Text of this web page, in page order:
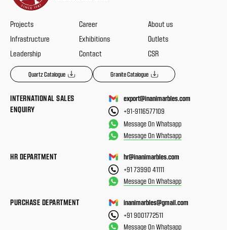
Projects Career
About us
Infrastructure
Exhibitions
Outlets
Leadership
Contact CSR
Quartz Catalogue Granite Catalogue
INTERNATIONAL SALES
ENQUIRY
export@inanimarbles.com
+91-9116577109
Message On Whatsapp
Message On Whatsapp
HR DEPARTMENT
hr@inanimarbles.com
+91 73990 41111
Message On Whatsapp
PURCHASE DEPARTMENT
inanimarbles@gmail.com
+91 9001772511
Message On Whatsapp